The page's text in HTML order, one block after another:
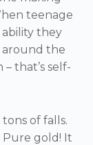
teenage
ability they
around the
that’s self-
of falls.
gold! It